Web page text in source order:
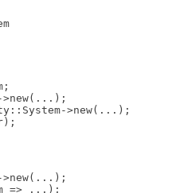
>new(...);
>new(...);
>new(...);